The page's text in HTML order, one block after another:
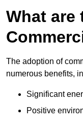
What are
The adoption of
numerous benefits,
Significant
Positive